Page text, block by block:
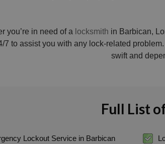
you’re in need of a locksmith in Barbican,
7 to assist you with any lock-related
swift and
Full List
Lockout Service in Barbican